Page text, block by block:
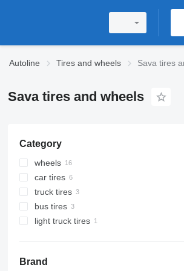
Autoline Tires and wheels Sava tires
Sava tires and wheels
Category
wheels
car tires
truck tires
bus tires
light truck tires
Brand